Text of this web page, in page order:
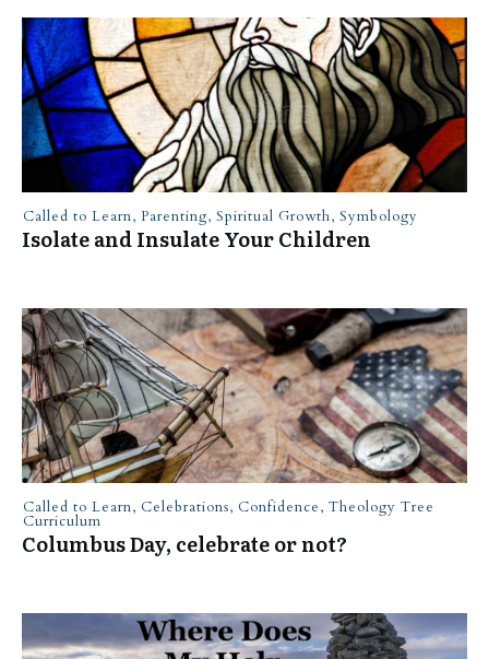
Called to Learn, Parenting, Spiritual Growth, Symbology
Isolate and Insulate Your Children
Called to Learn, Celebrations, Confidence, Theology Tree
Curriculum
Columbus Day, celebrate or not?